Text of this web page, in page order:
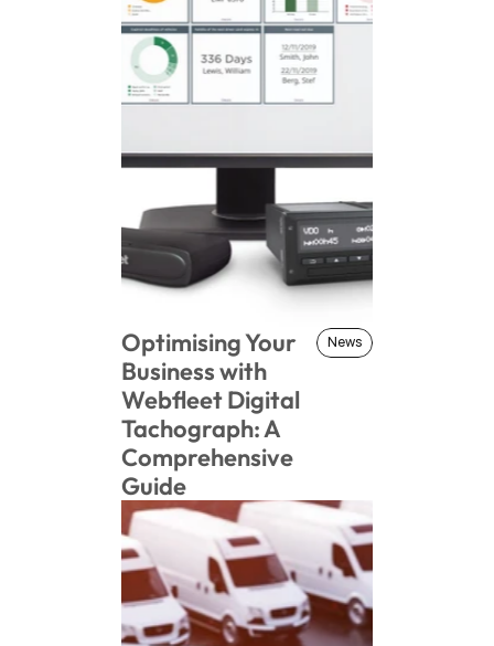
Optimising Your
Business with
Webfleet Digital
Tachograph: A
Comprehensive
Guide
News
News